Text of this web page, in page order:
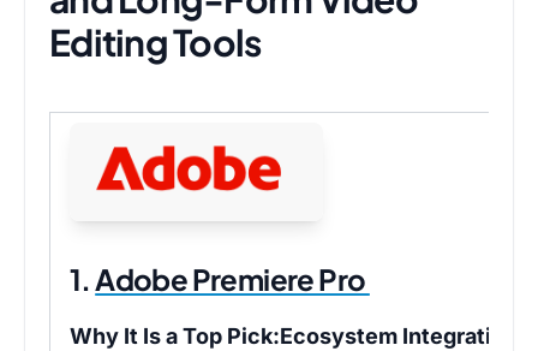
Editing Tools
1.Adobe Premiere Pro
Why It Is a Top Pick:Ecosystem Integration: